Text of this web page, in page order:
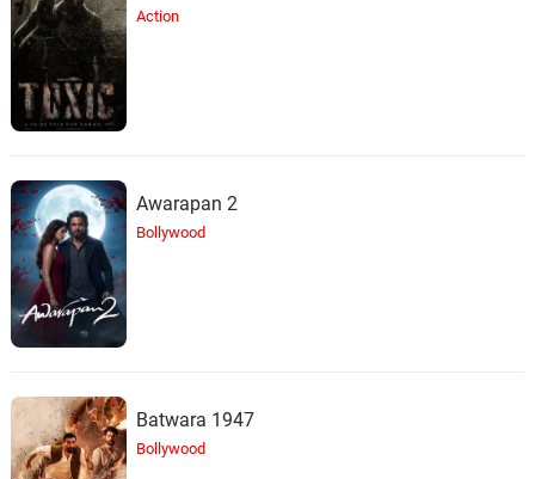
Action
Awarapan 2
Bollywood
Batwara 1947
Bollywood